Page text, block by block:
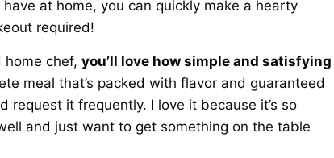
at home, you can quickly make a hearty
required!
home chef, you’ll love how simple and satisfying
meal that’s packed with flavor and guaranteed
request it frequently. I love it because it’s so
and just want to get something on the table